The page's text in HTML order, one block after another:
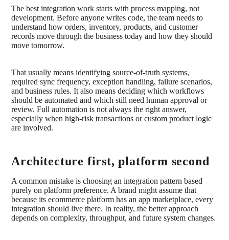
The best integration work starts with process mapping, not
development. Before anyone writes code, the team needs to
understand how orders, inventory, products, and customer
records move through the business today and how they should
move tomorrow.
That usually means identifying source-of-truth systems,
required sync frequency, exception handling, failure scenarios,
and business rules. It also means deciding which workflows
should be automated and which still need human approval or
review. Full automation is not always the right answer,
especially when high-risk transactions or custom product logic
are involved.
Architecture first, platform second
A common mistake is choosing an integration pattern based
purely on platform preference. A brand might assume that
because its ecommerce platform has an app marketplace, every
integration should live there. In reality, the better approach
depends on complexity, throughput, and future system changes.